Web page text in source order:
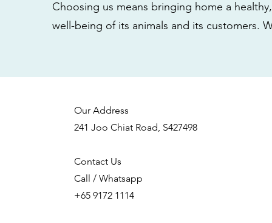
Choosing us means bringing home a
well-being of its animals and its customers.
Our Address
241 Joo Chiat Road, S427498
Contact Us
Call / Whatsapp
+65 9172 1114